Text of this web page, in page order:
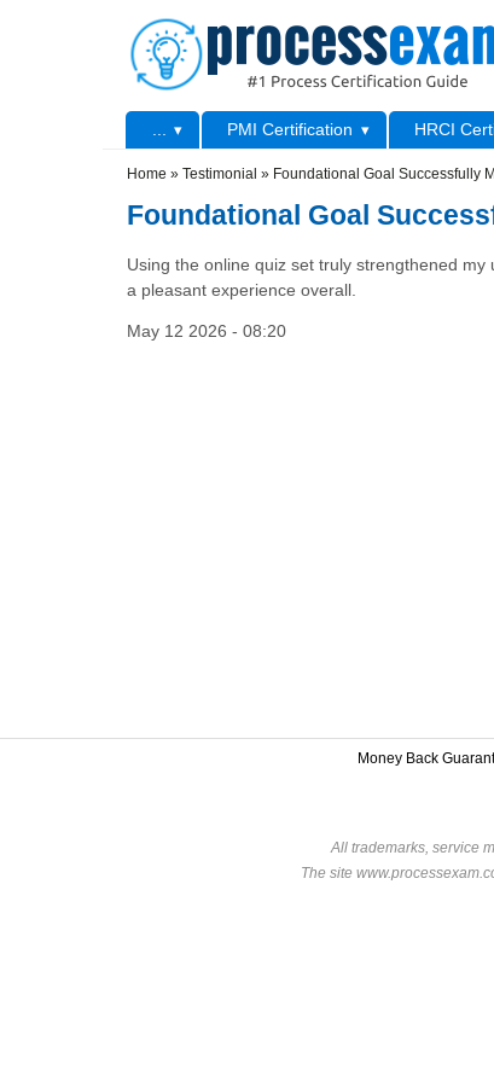
Primary menu PMI Certification HRCI
Home » Testimonial » Foundational Goal Successfully
Foundational Goal
Using the online quiz set truly strengthened
a pleasant experience overall.
May 12 2026 - 08:20
Money Back
All trademarks, service
The site